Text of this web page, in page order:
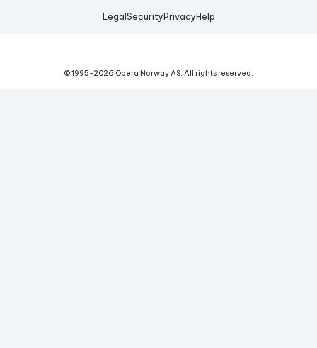
Legal Security Privacy Help
© 1995-2026 Opera Norway AS. All rights reserved.